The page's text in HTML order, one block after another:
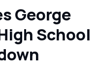
George
School